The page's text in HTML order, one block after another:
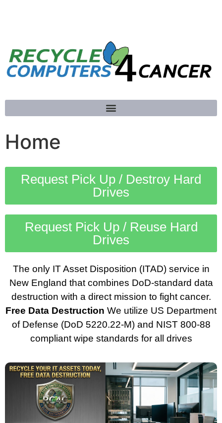
Home
Request Pick Up / Destroy Hard
Drives
Request Pick Up / Reuse Hard
Drives
The only IT Asset Disposition (ITAD) service in
New England that combines DoD-standard data
destruction with a direct mission to fight cancer.
Free Data Destruction We utilize US Department
of Defense (DoD 5220.22-M) and NIST 800-88
compliant wipe standards for all drives